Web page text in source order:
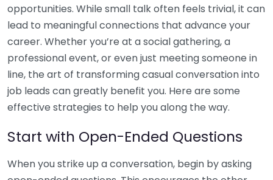
opportunities. While small talk often feels trivial, it can
lead to meaningful connections that advance your
career. Whether you’re at a social gathering, a
professional event, or even just meeting someone in
line, the art of transforming casual conversation into
job leads can greatly benefit you. Here are some
effective strategies to help you along the way.
Start with Open-Ended Questions
When you strike up a conversation, begin by asking